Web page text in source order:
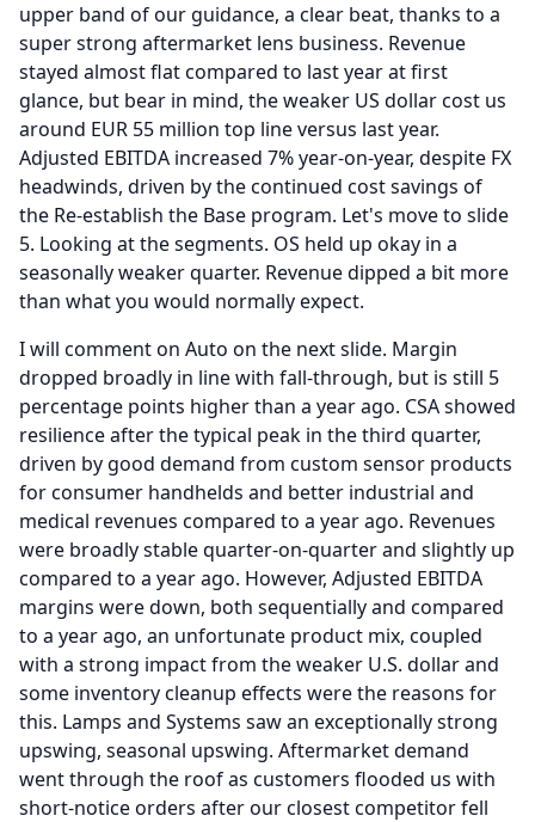
upper band of our guidance, a clear beat, thanks to a
super strong aftermarket lens business. Revenue
stayed almost flat compared to last year at first
glance, but bear in mind, the weaker US dollar cost us
around EUR 55 million top line versus last year.
Adjusted EBITDA increased 7% year-on-year, despite FX
headwinds, driven by the continued cost savings of
the Re-establish the Base program. Let's move to slide
5. Looking at the segments. OS held up okay in a
seasonally weaker quarter. Revenue dipped a bit more
than what you would normally expect.
I will comment on Auto on the next slide. Margin
dropped broadly in line with fall-through, but is still 5
percentage points higher than a year ago. CSA showed
resilience after the typical peak in the third quarter,
driven by good demand from custom sensor products
for consumer handhelds and better industrial and
medical revenues compared to a year ago. Revenues
were broadly stable quarter-on-quarter and slightly up
compared to a year ago. However, Adjusted EBITDA
margins were down, both sequentially and compared
to a year ago, an unfortunate product mix, coupled
with a strong impact from the weaker U.S. dollar and
some inventory cleanup effects were the reasons for
this. Lamps and Systems saw an exceptionally strong
upswing, seasonal upswing. Aftermarket demand
went through the roof as customers flooded us with
short-notice orders after our closest competitor fell